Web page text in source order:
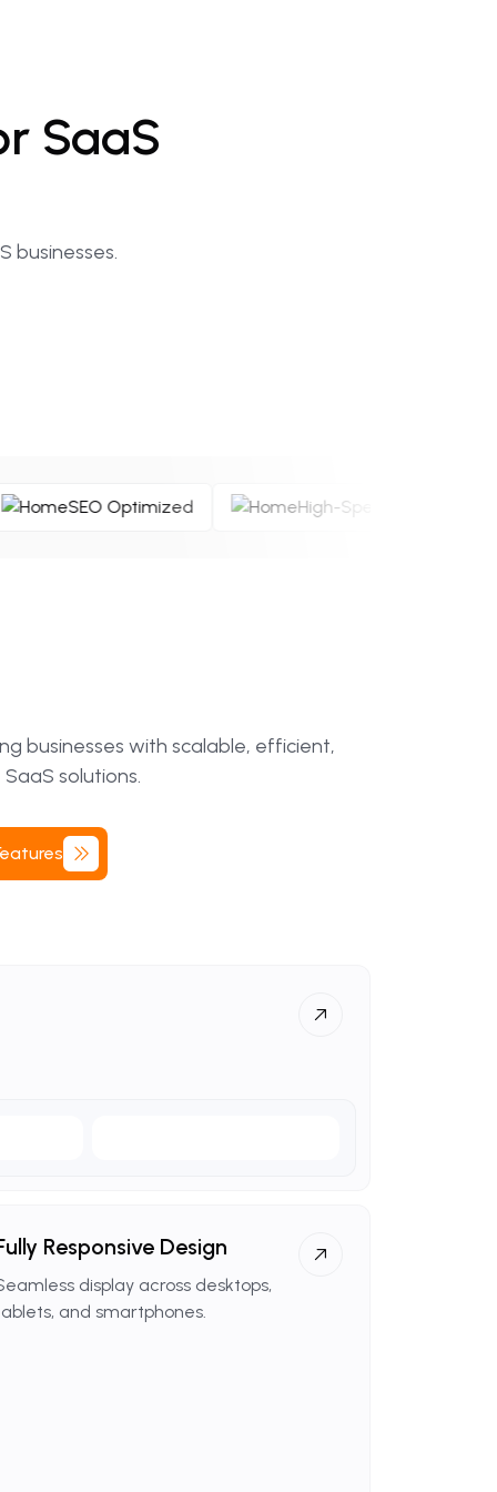
SaaS
businesses.
SEO Optimized High-Speed
businesses with scalable, efficient,
solutions.
Responsive Design
display across desktops,
and smartphones.